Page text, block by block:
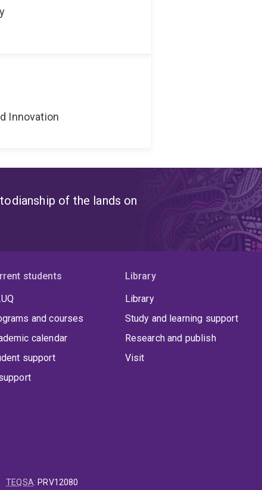
Innovation
of the lands on
students
and courses
calendar
support
Library
Library
Study and learning support
Research and publish
Visit
TEQSA: PRV12080